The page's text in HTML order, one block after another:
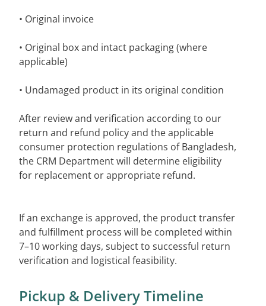
• Original invoice
• Original box and intact packaging (where
applicable)
• Undamaged product in its original condition
After review and verification according to our
return and refund policy and the applicable
consumer protection regulations of Bangladesh,
the CRM Department will determine eligibility
for replacement or appropriate refund.
If an exchange is approved, the product transfer
and fulfillment process will be completed within
7–10 working days, subject to successful return
verification and logistical feasibility.
Pickup & Delivery Timeline